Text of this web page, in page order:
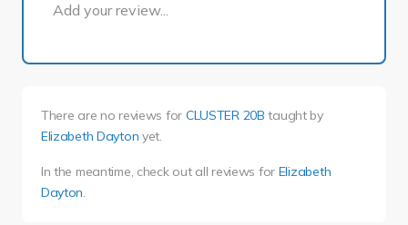
Add your review...
There are no reviews for CLUSTER 20B taught by
Elizabeth Dayton yet.
In the meantime, check out all reviews for Elizabeth
Dayton.